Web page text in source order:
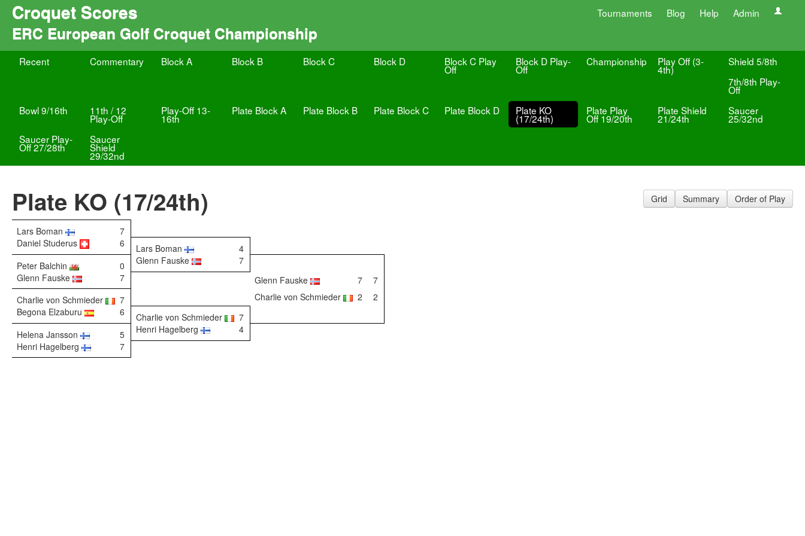
Croquet Scores Tournaments Blog Help Admin
ERC European Golf Croquet Championship
Recent Commentary Block A Block B Block C Block D Block C Play
Off
Block D Play-
Off
Championship Play Off (3-
4th)
Shield 5/8th
7th/8th Play-
Off
Bowl 9/16th
11th / 12
Play-Off
Play-Off 13-
16th
Plate Block A Plate Block B Plate Block C Plate Block D Plate KO
(17/24th)
Plate Play
Off 19/20th
Plate Shield
21/24th
Saucer
25/32nd
Saucer Play-
Off 27/28th
Saucer
Shield
29/32nd
Grid Summary Order of Play
Plate KO (17/24th)
Lars Boman
7
Daniel Studerus
6 Lars Boman
4
Peter Balchin
0 Glenn Fauske
7
Glenn Fauske
7 Glenn Fauske 7
7
Charlie von Schmieder
7 Charlie von Schmieder 2
2
Begona Elzaburu
6 Charlie von Schmieder
7
Helena Jansson
5 Henri Hagelberg
4
Henri Hagelberg
7